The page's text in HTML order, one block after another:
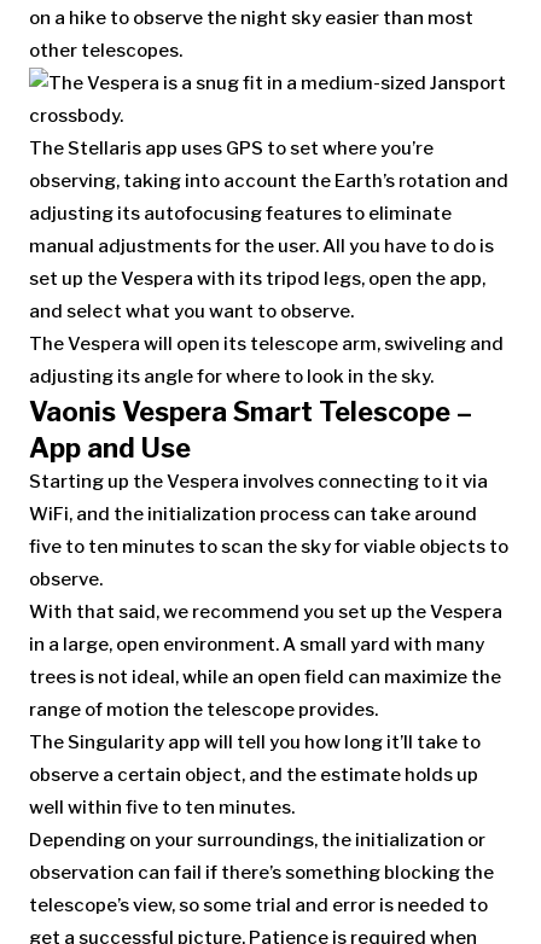
on a hike to observe the night sky easier than most
other telescopes.
The Stellaris app uses GPS to set where you’re
observing, taking into account the Earth’s rotation and
adjusting its autofocusing features to eliminate
manual adjustments for the user. All you have to do is
set up the Vespera with its tripod legs, open the app,
and select what you want to observe.
The Vespera will open its telescope arm, swiveling and
adjusting its angle for where to look in the sky.
Vaonis Vespera Smart Telescope –
App and Use
Starting up the Vespera involves connecting to it via
WiFi, and the initialization process can take around
five to ten minutes to scan the sky for viable objects to
observe.
With that said, we recommend you set up the Vespera
in a large, open environment. A small yard with many
trees is not ideal, while an open field can maximize the
range of motion the telescope provides.
The Singularity app will tell you how long it’ll take to
observe a certain object, and the estimate holds up
well within five to ten minutes.
Depending on your surroundings, the initialization or
observation can fail if there’s something blocking the
telescope’s view, so some trial and error is needed to
get a successful picture. Patience is required when